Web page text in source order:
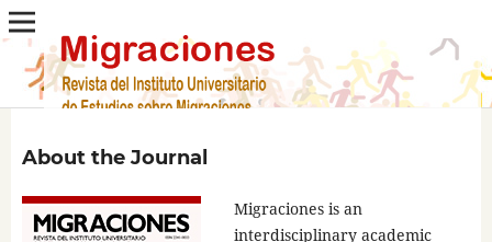
About the Journal
Migraciones is an
interdisciplinary academic